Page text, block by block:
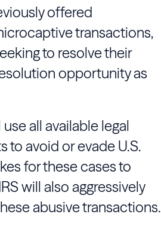
offered
transactions,
to resolve their
opportunity as
all available legal
avoid or evade U.S.
for these cases to
will also aggressively
abusive transactions.